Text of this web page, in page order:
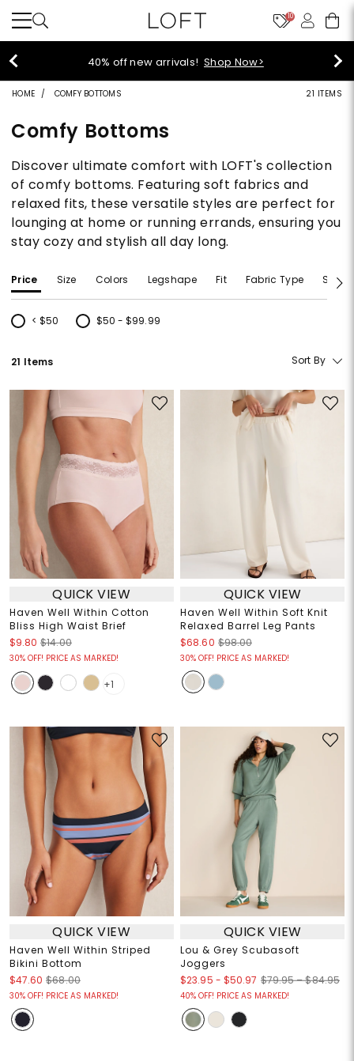
10
40% off new arrivals!Shop Now>
HOME COMFY BOTTOMS 21 ITEMS
Comfy Bottoms
Discover ultimate comfort with LOFT's collection
of comfy bottoms. Featuring soft fabrics and
relaxed fits, these versatile styles are perfect for
lounging at home or running errands, ensuring you
stay cozy and stylish all day long.
Price Size Colors Legshape Fit Fabric Type Size
< $50
Refine by Price: < $50
$50 - $99.99
Refine by Price: $50 - $99.99
21 Items Sort By
QUICK VIEW
Haven Well Within Cotton
Bliss High Waist Brief
$9.80 $14.00
30% OFF! PRICE AS MARKED!
+1
QUICK VIEW
Haven Well Within Soft Knit
Relaxed Barrel Leg Pants
$68.60 $98.00
30% OFF! PRICE AS MARKED!
QUICK VIEW
Haven Well Within Striped
Bikini Bottom
$47.60 $68.00
30% OFF! PRICE AS MARKED!
QUICK VIEW
Lou & Grey Scubasoft
Joggers
$23.95 - $50.97 $79.95 – $84.95
40% OFF! PRICE AS MARKED!